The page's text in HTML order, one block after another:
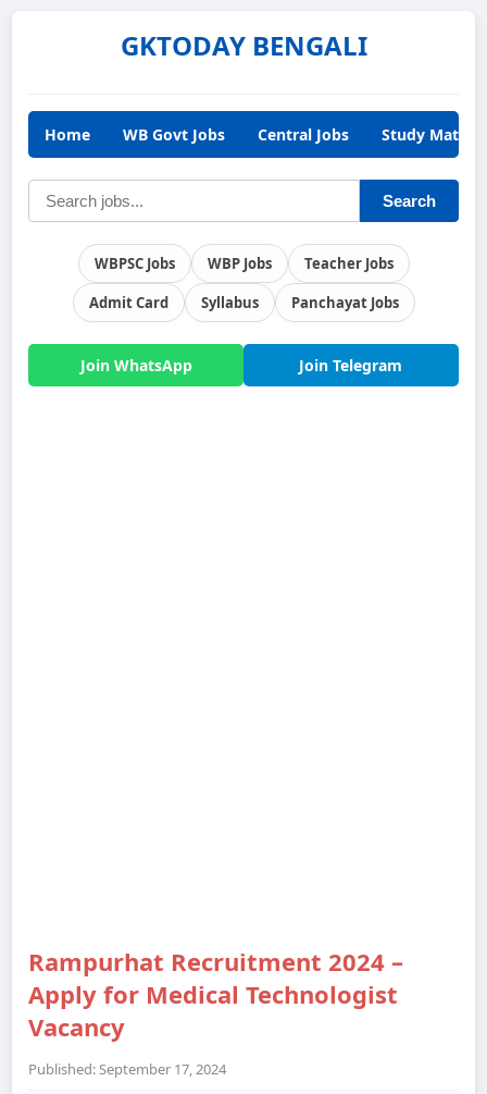
GKTODAY BENGALI
Home WB Govt Jobs Central Jobs Study
Search
WBPSC Jobs WBP Jobs
Teacher Jobs
Admit Card
Syllabus Panchayat Jobs
Join WhatsApp Join Telegram
Rampurhat Recruitment 2024 –
Apply for Medical Technologist
Vacancy
Published: September 17, 2024